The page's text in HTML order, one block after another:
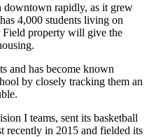
downtown rapidly, as it grew
4,000 students living on
Field property will give the
and has become known
by closely tracking them an
I teams, sent its basketball
recently in 2015 and fielded its